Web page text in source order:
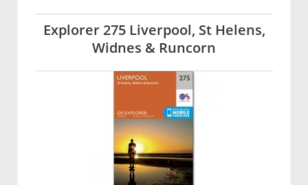
Explorer 275 Liverpool, St Helens,
Widnes & Runcorn